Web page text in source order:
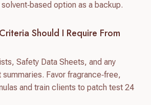
option as a backup.
Should I Require From
Safety Data Sheets, and any
Favor fragrance‑free,
and train clients to patch test 24